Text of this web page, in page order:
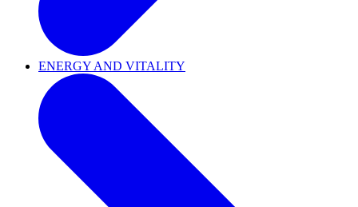
ENERGY AND VITALITY